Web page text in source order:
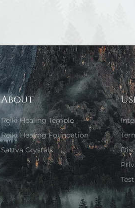
About
Reiki Healing Temple
Reiki Healing Foundation
Sattva Crystals